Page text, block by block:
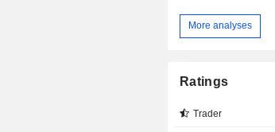
More analyses
Ratings
Trader